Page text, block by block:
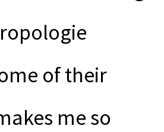
of their
me so